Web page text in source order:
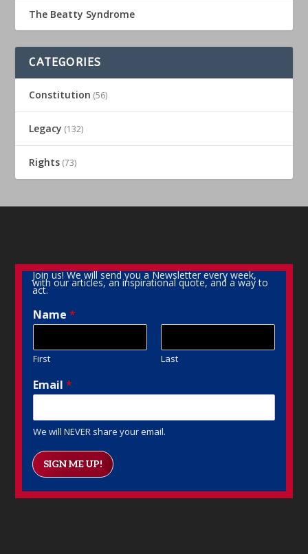
The Beatty Syndrome
CATEGORIES
Constitution (56)
Legacy (132)
Rights (73)
Join us! We will send you a Newsletter every week,
with our articles, an inspirational quote, and a way to
act.
Name*
First Last
Email*
We will NEVER share your email.
SIGN ME UP!